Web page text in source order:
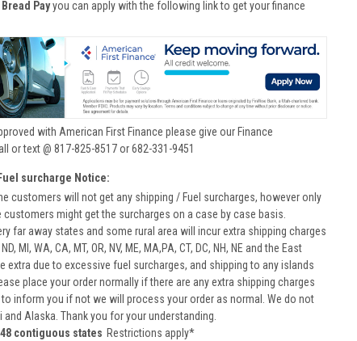
Bread Payyou can apply with the following link to get your finance
with American First Finance please give our Finance
or text @ 817-825-8517 or 682-331-9451
surcharge Notice:
customers will not get any shipping / Fuel surcharges, however only
customers might get the surcharges on a case by case basis.
far away states and some rural area will incur extra shipping charges
ND, MI, WA, CA, MT, OR, NV, ME, MA,PA, CT, DC, NH, NE and the East
extra due to excessive fuel surcharges, and shipping to any islands
place your order normally if there are any extra shipping charges
inform you if not we will process your order as normal. We do not
and Alaska. Thank you for your understanding.
contiguous states Restrictions apply*